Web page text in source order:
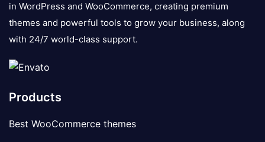
in WordPress and WooCommerce, creating premium
themes and powerful tools to grow your business, along
with 24/7 world-class support.
Products
Best WooCommerce themes